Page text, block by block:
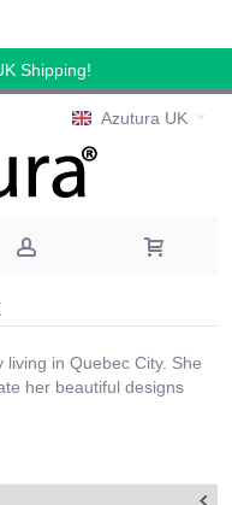
Shipping!
Azutura UK
in Quebec City. She
her beautiful designs